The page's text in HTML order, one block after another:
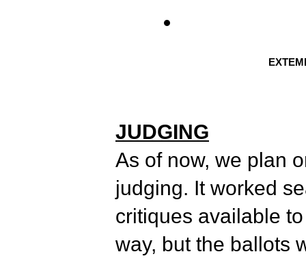
JUDGING
As of now, we plan
judging. It worked
critiques available
way, but the ballots